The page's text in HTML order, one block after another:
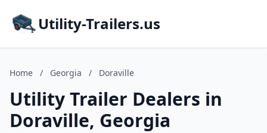
Utility-Trailers.us
Home / Georgia / Doraville
Utility Trailer Dealers in
Doraville, Georgia